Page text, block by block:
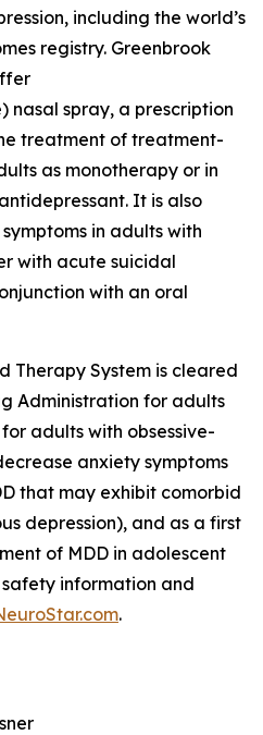
including the world’s
registry. Greenbrook
nasal spray, a prescription
treatment of treatment-
as monotherapy or in
It is also
in adults with
with acute suicidal
with an oral
Therapy System is cleared
Administration for adults
adults with obsessive-
anxiety symptoms
that may exhibit comorbid
depression), and as a first
of MDD in adolescent
information and
.